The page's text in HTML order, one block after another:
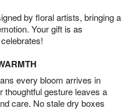
by floral artists, bringing a
Your gift is as
every bloom arrives in
thoughtful gesture leaves a
care. No stale dry boxes